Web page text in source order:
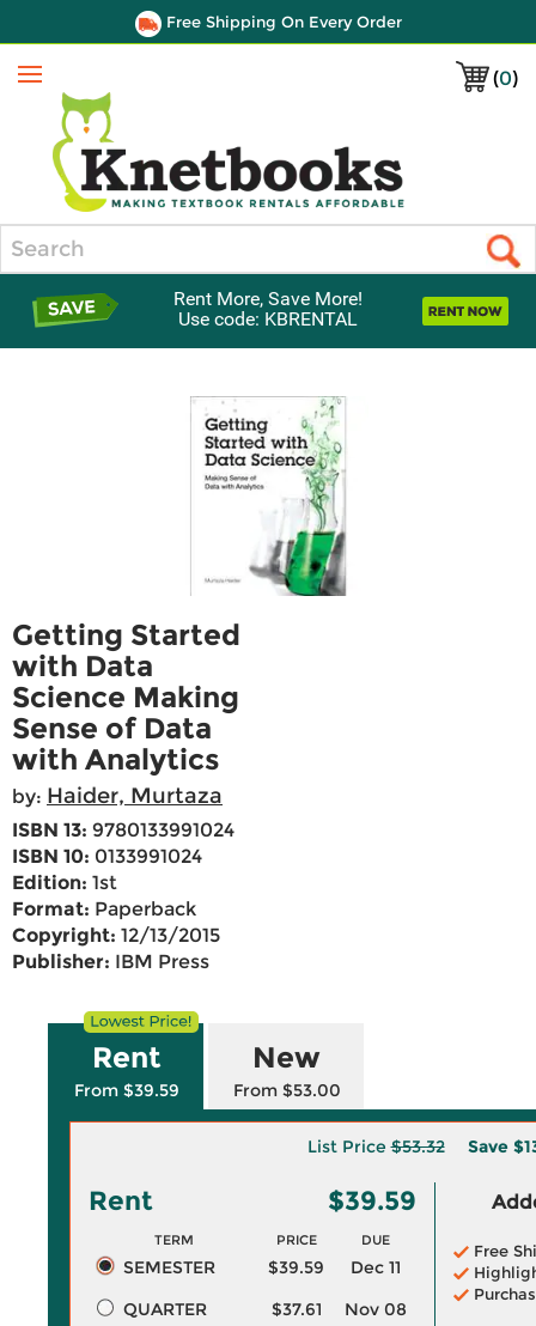
Free Shipping On Every Order
(0)
Menu
Rent More, Save More!
Use code: KBRENTAL
Getting Started
with Data
Science Making
Sense of Data
with Analytics
by: Haider, Murtaza
ISBN 13: 9780133991024
ISBN 10: 0133991024
Edition: 1st
Format: Paperback
Copyright: 12/13/2015
Publisher: IBM Press
Rent
From $39.59
New
From $53.00
List Price$53.32 Save
Rent $39.59
TERM PRICE DUE
SEMESTER $39.59
Dec 11
QUARTER
$37.61
Nov 08
Free